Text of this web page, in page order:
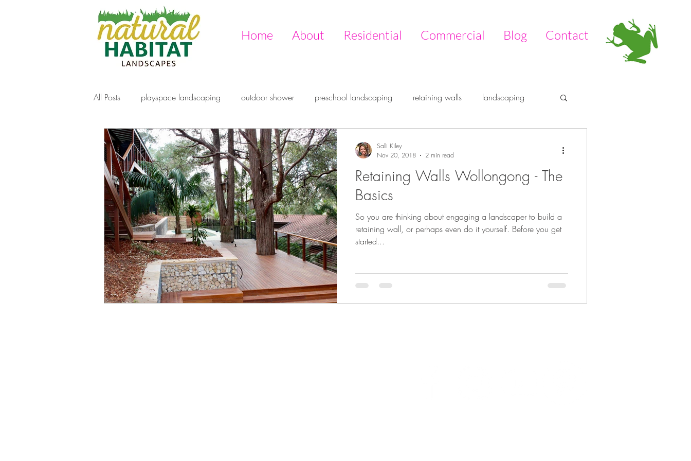
Home About Residential Commercial Blog Contact
All Posts playspace landscaping outdoor shower preschool landscaping retaining walls landscaping
decking gabion walls fire pit outdoor design
artificial turf Paving native garden Timberstone
Retaining Walls Wollongong - The
Basics
So you are thinking about engaging a landscaper to build a
retaining wall, or perhaps even do it yourself. Before you get
started...
Salli Kiley
Nov 20, 2018
2 min read